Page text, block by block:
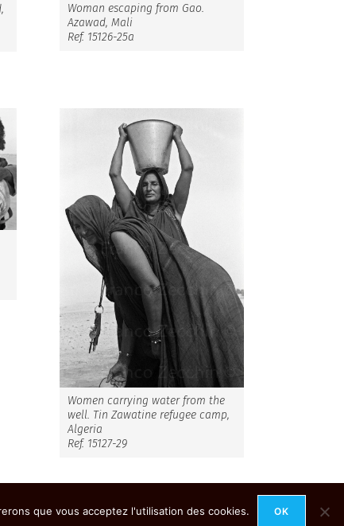
Woman escaping from Gao.
Azawad, Mali
Ref. 15126-25a
Women carrying water from the
well. Tin Zawatine refugee camp,
Algeria
Ref. 15127-29
que vous acceptez l'utilisation des cookies. OK